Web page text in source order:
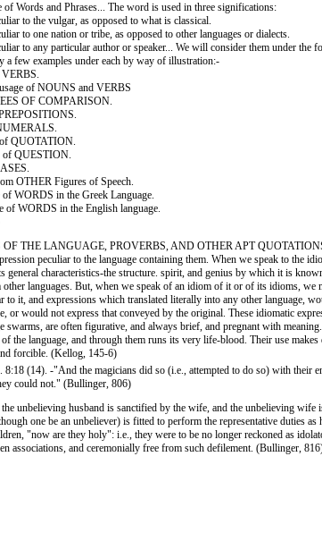
of Words and Phrases... The word is used in three significations:
to the vulgar, as opposed to what is classical.
to one nation or tribe, as opposed to other languages or dialects.
to any particular author or speaker... We will consider them under the
a few examples under each by way of illustration:-
VERBS.
of NOUNS and VERBS
OF COMPARISON.
QUOTATION.
QUESTION.
OTHER Figures of Speech.
WORDS in the Greek Language.
of WORDS in the English language.
THE LANGUAGE, PROVERBS, AND OTHER APT
peculiar to the language containing them. When we speak to the
general characteristics-the structure. spirit, and genius by which it is
languages. But, when we speak of an idiom of it or of its idioms, we
to it, and expressions which translated literally into any other language,
or would not express that conveyed by the original. These idiomatic
swarms, are often figurative, and always brief, and pregnant with
the language, and through them runs its very life-blood. Their use makes
forcible. (Kellog, 145-6)
(14). -"And the magicians did so (i.e., attempted to do so) with their
could not." (Bullinger, 806)
unbelieving husband is sanctified by the wife, and the unbelieving wife
one be an unbeliever) is fitted to perform the representative duties as
"now are they holy": i.e., they were to be no longer reckoned as
associations, and ceremonially free from such defilement. (Bullinger,